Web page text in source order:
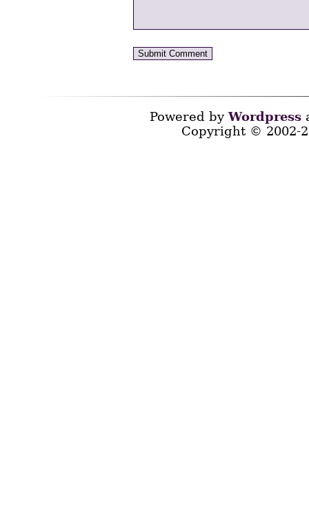
Powered byWordpress
Copyright © 2002-